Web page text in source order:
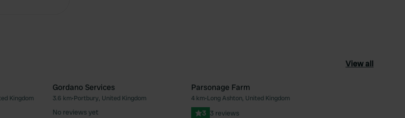
View all
Favourite
Kingdom Favourite
Gordano Services
3.6 km•Portbury, United Kingdom
No reviews yet
Parsonage Farm
4 km•Long Ashton, United Kingdom
3 3 reviews